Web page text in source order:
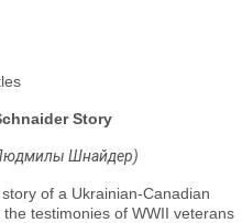
Story
Шнайдер)
of a Ukrainian-Canadian
testimonies of WWII veterans